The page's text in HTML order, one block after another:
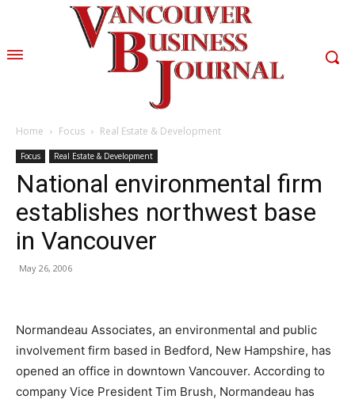
Home Focus Real Estate & Development
Focus Real Estate & Development
National environmental firm
establishes northwest base
in Vancouver
May 26, 2006
Normandeau Associates, an environmental and public
involvement firm based in Bedford, New Hampshire, has
opened an office in downtown Vancouver. According to
company Vice President Tim Brush, Normandeau has